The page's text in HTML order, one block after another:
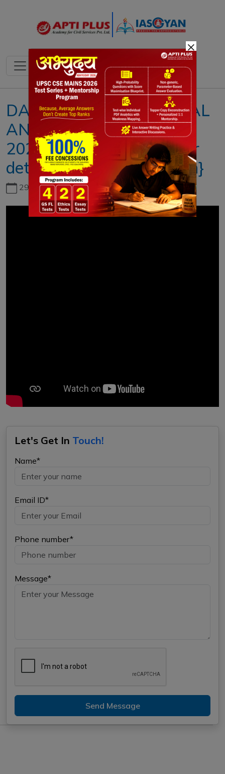
DAILY NEWS & EDITORIAL
ANALYSISII 30 AUGUST
2023II{Chandrayaan rover
detects elements on Moon}
29th June, 2026
Let's Get In Touch!
Name*
Email ID*
Phone number*
Message*
Send Message
×